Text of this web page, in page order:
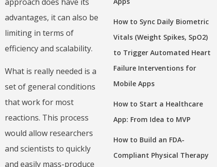
advantages, it can also be
limiting in terms of
efficiency and scalability.
What is really needed is a
set of general conditions
that work for most
reactions. This process
would allow researchers
and scientists to quickly
and easily mass-produce
How to Sync Daily Biometric
Vitals (Weight Spikes, SpO2)
to Trigger Automated Heart
Failure Interventions for
Mobile Apps
How to Start a Healthcare
App: From Idea to MVP
How to Build an FDA-
Compliant Physical Therapy